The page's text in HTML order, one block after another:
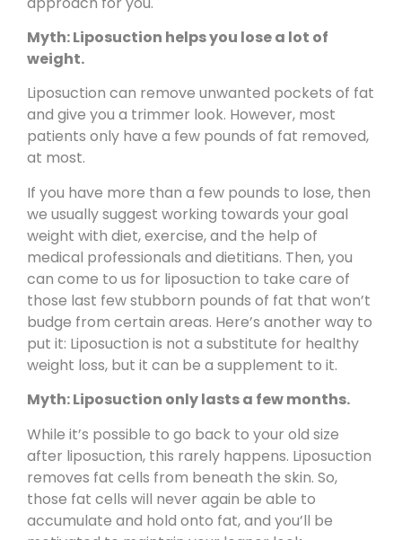
Myth: Liposuction helps you lose a lot of
weight.
Liposuction can remove unwanted pockets of fat
and give you a trimmer look. However, most
patients only have a few pounds of fat removed,
at most.
If you have more than a few pounds to lose, then
we usually suggest working towards your goal
weight with diet, exercise, and the help of
medical professionals and dietitians. Then, you
can come to us for liposuction to take care of
those last few stubborn pounds of fat that won’t
budge from certain areas. Here’s another way to
put it: Liposuction is not a substitute for healthy
weight loss, but it can be a supplement to it.
Myth: Liposuction only lasts a few months.
While it’s possible to go back to your old size
after liposuction, this rarely happens. Liposuction
removes fat cells from beneath the skin. So,
those fat cells will never again be able to
accumulate and hold onto fat, and you’ll be